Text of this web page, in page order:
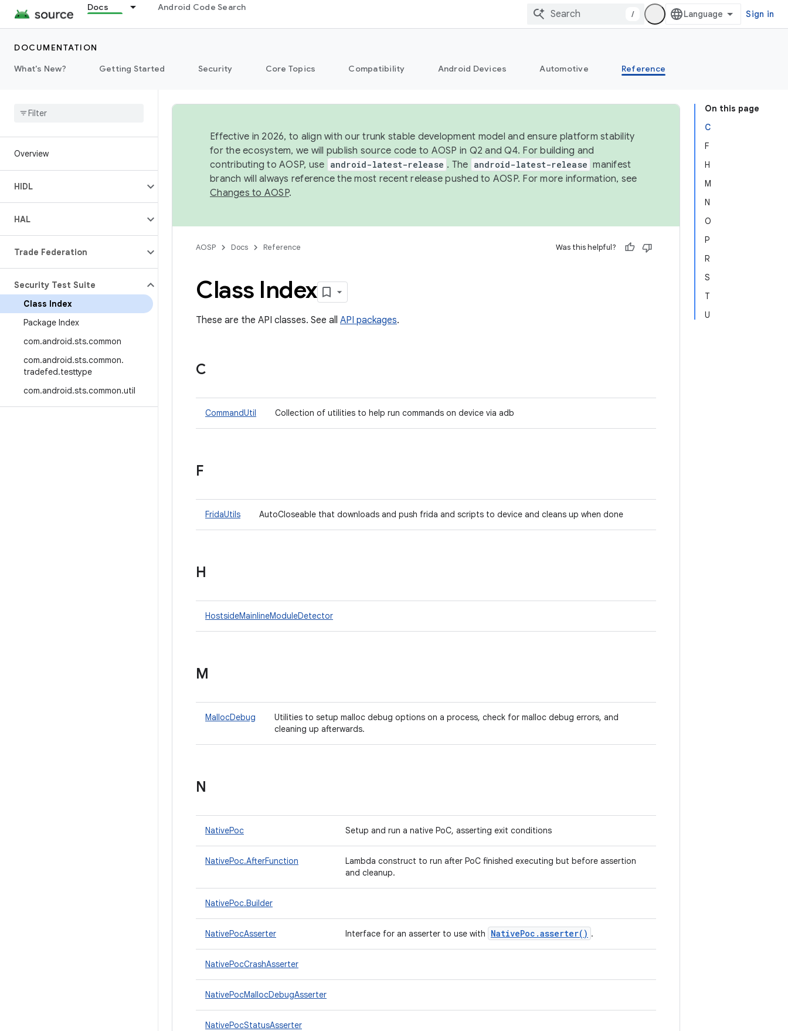
Docs Android Code Search
/ Sign in
DOCUMENTATION
What's New?
Getting Started Security Core Topics Compatibility Android Devices Automotive Reference
Overview
HIDL
HAL
Trade Federation
Security Test Suite
Class Index
Package Index
com.android.sts.common
com.android.sts.common.
tradefed.testtype
com.android.sts.common.util
On this page
C
F
H
M
N
O
P
R
S
T
U
Effective in 2026, to align with our trunk stable development model and ensure platform stability
for the ecosystem, we will publish source code to AOSP in Q2 and Q4. For building and
contributing to AOSP, use android-latest-release . The android-latest-release manifest
branch will always reference the most recent release pushed to AOSP. For more information, see
Changes to AOSP.
AOSP Docs Reference Was this helpful?
Class Index
These are the API classes. See all API packages.
C
CommandUtil Collection of utilities to help run commands on device via adb
F
FridaUtils AutoCloseable that downloads and push frida and scripts to device and cleans up when done
H
HostsideMainlineModuleDetector
M
MallocDebug
Utilities to setup malloc debug options on a process, check for malloc debug errors, and
cleaning up afterwards.
N
NativePoc Setup and run a native PoC, asserting exit conditions
NativePoc.AfterFunction
Lambda construct to run after PoC finished executing but before assertion
and cleanup.
NativePoc.Builder
NativePocAsserter Interface for an asserter to use with NativePoc .asserter( ) .
NativePocCrashAsserter
NativePocMallocDebugAsserter
NativePocStatusAsserter